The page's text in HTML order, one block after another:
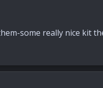
some really nice kit